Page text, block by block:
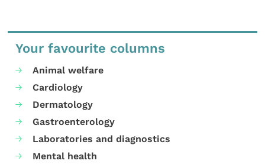
Your favourite columns
Animal welfare
Cardiology
Dermatology
Gastroenterology
Laboratories and diagnostics
Mental health